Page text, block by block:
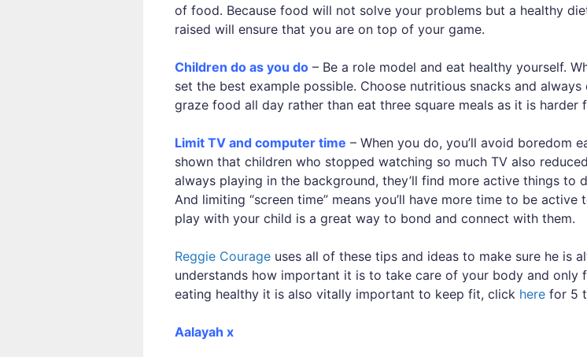
of food. Because food will not solve your problems but a healthy
raised will ensure that you are on top of your game.
Children do as you do – Be a role model and eat healthy yourself.
set the best example possible. Choose nutritious snacks and
graze food all day rather than eat three square meals as it is
Limit TV and computer time – When you do, you’ll avoid boredom
shown that children who stopped watching so much TV also
always playing in the background, they’ll find more active things
And limiting “screen time” means you’ll have more time to be
play with your child is a great way to bond and connect with them.
Reggie Courage uses all of these tips and ideas to make sure he is
understands how important it is to take care of your body and only
eating healthy it is also vitally important to keep fit, click here for 5
Aalayah x